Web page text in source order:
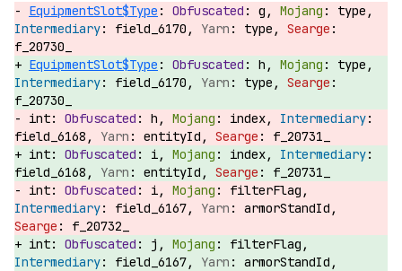
EquipmentSlot$Type : g,
type,
field_6170,
type,
f_20730_
EquipmentSlot$Type : h,
type,
field_6170,
type,
f_20730_
int:
h,
index,
field_6168,
entityId,
f_20731_
int:
i,
index,
field_6168,
entityId,
f_20731_
int:
i,
filterFlag,
field_6167,
armorStandId,
f_20732_
int:
j,
filterFlag,
field_6167,
armorStandId,